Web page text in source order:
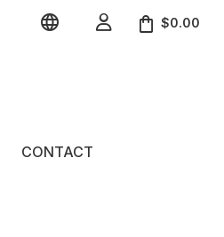
  $0.00
CONTACT